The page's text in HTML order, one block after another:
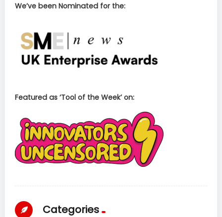
We’ve been Nominated for the:
Featured as ‘Tool of the Week’ on:
Categories